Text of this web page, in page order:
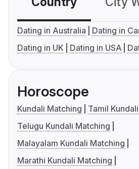
Dating in Australia
Dating in
Dating in UK
Dating in USA
Horoscope
Kundali Matching
Tamil
Telugu Kundali Matching
Malayalam Kundali Matching
Marathi Kundali Matching